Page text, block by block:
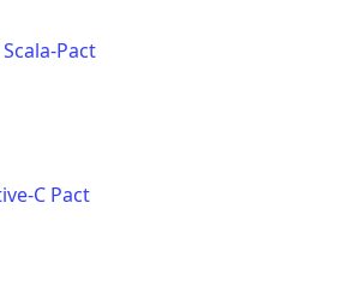
Scala-Pact
C Pact